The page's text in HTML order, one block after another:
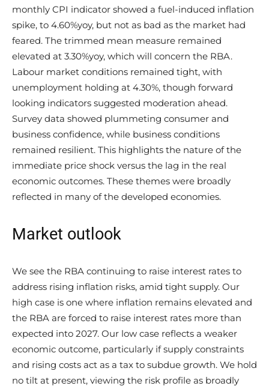
monthly CPI indicator showed a fuel-induced inflation
spike, to 4.60%yoy, but not as bad as the market had
feared. The trimmed mean measure remained
elevated at 3.30%yoy, which will concern the RBA.
Labour market conditions remained tight, with
unemployment holding at 4.30%, though forward
looking indicators suggested moderation ahead.
Survey data showed plummeting consumer and
business confidence, while business conditions
remained resilient. This highlights the nature of the
immediate price shock versus the lag in the real
economic outcomes. These themes were broadly
reflected in many of the developed economies.
Market outlook
We see the RBA continuing to raise interest rates to
address rising inflation risks, amid tight supply. Our
high case is one where inflation remains elevated and
the RBA are forced to raise interest rates more than
expected into 2027. Our low case reflects a weaker
economic outcome, particularly if supply constraints
and rising costs act as a tax to subdue growth. We hold
no tilt at present, viewing the risk profile as broadly